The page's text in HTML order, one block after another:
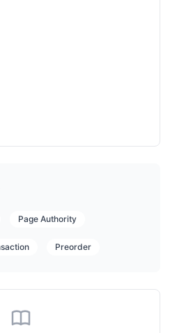
Page Authority
Preorder